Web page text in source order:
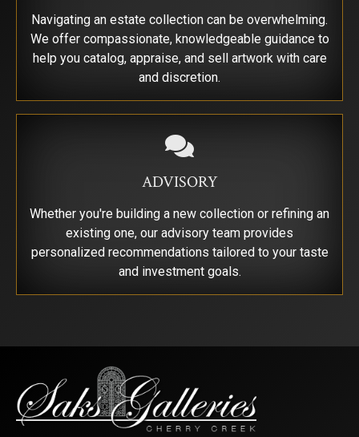
Navigating an estate collection can be overwhelming.
We offer compassionate, knowledgeable guidance to
help you catalog, appraise, and sell artwork with care
and discretion.
ADVISORY
Whether you're building a new collection or refining an
existing one, our advisory team provides
personalized recommendations tailored to your taste
and investment goals.
Sign Up!